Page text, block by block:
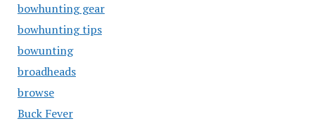
bowhunting gear
bowhunting tips
bowunting
broadheads
browse
Buck Fever